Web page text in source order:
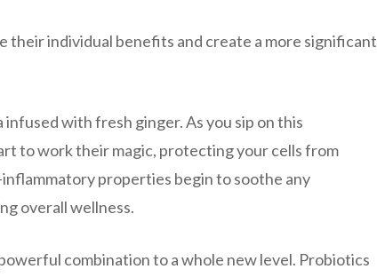
their individual benefits and create a more significant
with fresh ginger. As you sip on this
to work their magic, protecting your cells from
properties begin to soothe any
overall wellness.
combination to a whole new level. Probiotics